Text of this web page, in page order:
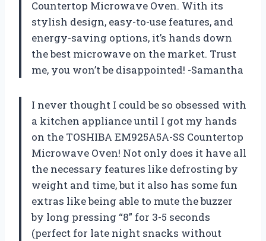
Countertop Microwave Oven. With its
stylish design, easy-to-use features, and
energy-saving options, it’s hands down
the best microwave on the market. Trust
me, you won’t be disappointed! -Samantha
I never thought I could be so obsessed with
a kitchen appliance until I got my hands
on the TOSHIBA EM925A5A-SS Countertop
Microwave Oven! Not only does it have all
the necessary features like defrosting by
weight and time, but it also has some fun
extras like being able to mute the buzzer
by long pressing “8” for 3-5 seconds
(perfect for late night snacks without